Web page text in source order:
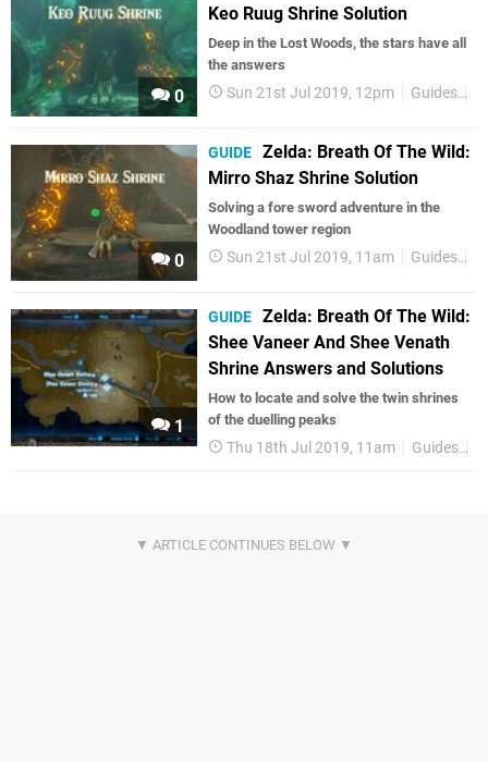
0
Keo Ruug Shrine Solution
Deep in the Lost Woods, the stars have all
the answers
Sun 21st Jul 2019, 12pm Guides
0
GUIDE Zelda: Breath Of The Wild:
Mirro Shaz Shrine Solution
Solving a fore sword adventure in the
Woodland tower region
Sun 21st Jul 2019, 11am Guides
1
GUIDE Zelda: Breath Of The Wild:
Shee Vaneer And Shee Venath
Shrine Answers and Solutions
How to locate and solve the twin shrines
of the duelling peaks
Thu 18th Jul 2019, 11am Guides